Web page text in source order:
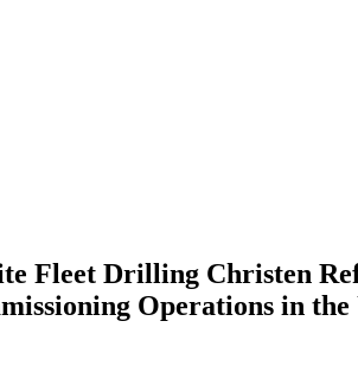
Fleet Drilling Christen
Operations in